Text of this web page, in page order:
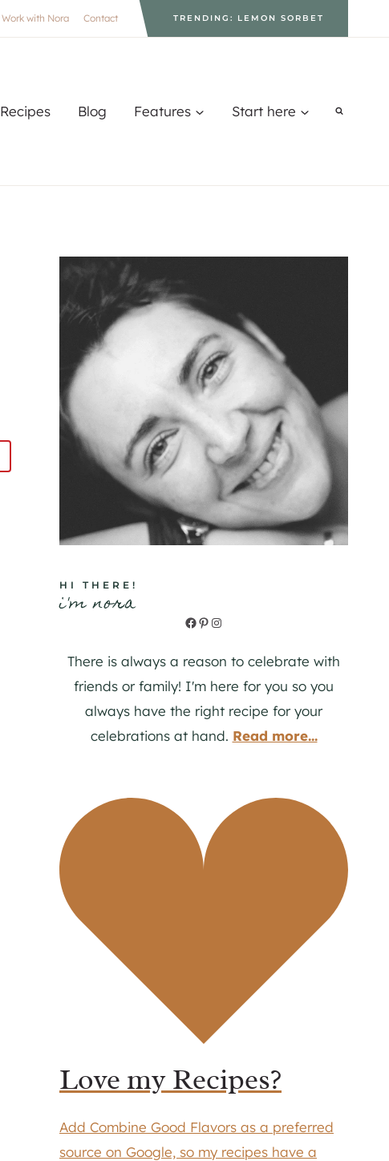
Work with Nora Contact TRENDING: LEMON SORBET
Recipes Blog Features Start here
HI THERE!
i'm nora
Facebook
Pinterest
Instagram
There is always a reason to celebrate with
friends or family! I'm here for you so you
always have the right recipe for your
celebrations at hand. Read more...
Love my Recipes?
Add Combine Good Flavors as a preferred
source on Google, so my recipes have a